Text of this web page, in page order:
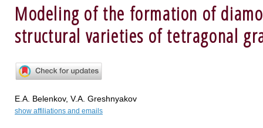
Modeling of the formation of
structural varieties of tetragonal
E.A. Belenkov, V.A. Greshnyakov
show affiliations and emails